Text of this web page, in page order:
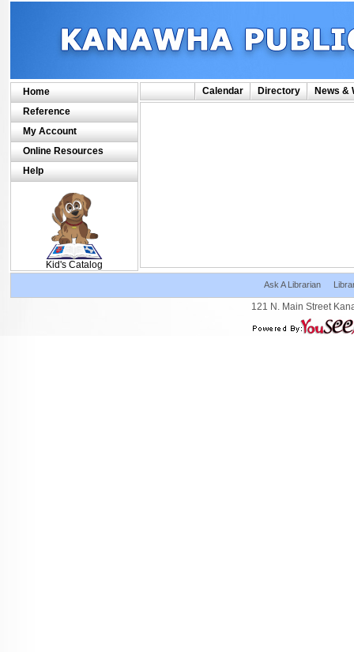
Home
Reference
My Account
Online Resources
Help
Kid's Catalog
Calendar Directory News &
Ask A Librarian
121 N. Main Street